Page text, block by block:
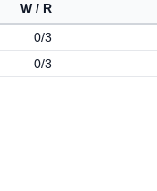
W / R
0/3
0/3